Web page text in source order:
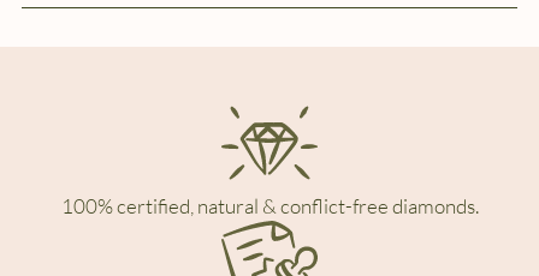
100% certified, natural & conflict-free diamonds.